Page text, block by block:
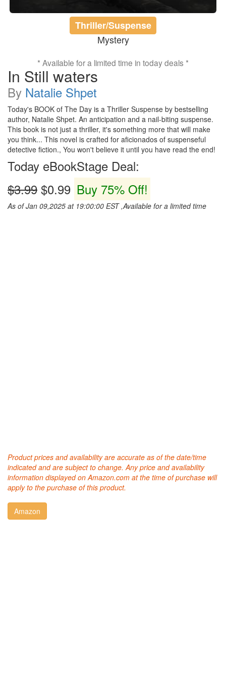
Thriller/Suspense
Mystery
* Available for a limited time in today deals *
In Still waters
By Natalie Shpet
Today's BOOK of The Day is a Thriller Suspense by bestselling
author, Natalie Shpet. An anticipation and a nail-biting suspense.
This book is not just a thriller, it's something more that will make
you think... This novel is crafted for aficionados of suspenseful
detective fiction., You won't believe it until you have read the end!
Today eBookStage Deal:
$3.99 $0.99 Buy 75% Off!
As of Jan 09,2025 at 19:00:00 EST ,Available for a limited time
Product prices and availability are accurate as of the date/time
indicated and are subject to change. Any price and availability
information displayed on Amazon.com at the time of purchase will
apply to the purchase of this product.